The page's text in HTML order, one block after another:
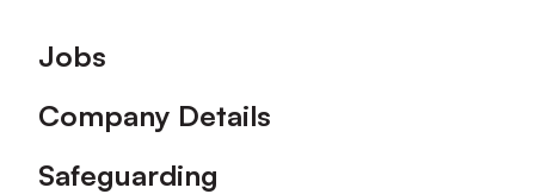
Footer
Jobs
Company Details
Safeguarding